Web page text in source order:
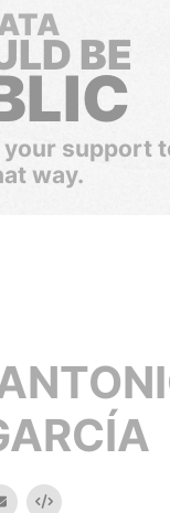
BE
your support
way.
email Embed